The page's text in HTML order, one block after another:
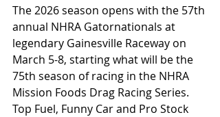
The 2026 season opens with the 57th
annual NHRA Gatornationals at
legendary Gainesville Raceway on
March 5-8, starting what will be the
75th season of racing in the NHRA
Mission Foods Drag Racing Series.
Top Fuel, Funny Car and Pro Stock